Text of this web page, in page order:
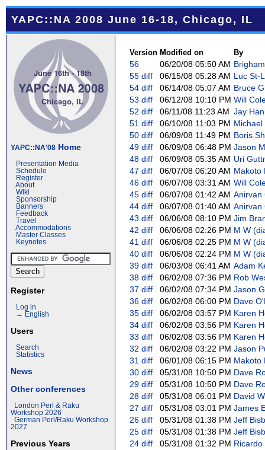
YAPC::NA 2008 June 16-18, Chicago, IL
YAPC::NA'08 Home
Presentation Media
Schedule
Register
About
Wiki
Sponsorship
Banners
Feedback
Travel
Accommodations
Master Classes
Keynotes
Register
Log in
→ English
Users
Search
Statistics
News
Other conferences
London Perl & Raku
Workshop 2026
German Perl/Raku Workshop
2027
Previous Years
Version Modified on By
56 06/20/08 05:50 AM
55 diff 06/15/08 05:28 AM Luc St-
54 diff 06/14/08 05:07 AM Bruce
53 diff 06/12/08 10:10 PM Will
52 diff 06/11/08 11:23 AM Jay
51 diff 06/10/08 11:03 PM
50 diff 06/09/08 11:49 PM Boris
49 diff 06/09/08 06:48 PM Jason
48 diff 06/09/08 05:35 AM Uri
47 diff 06/07/08 06:20 AM Makoto
46 diff 06/07/08 03:31 AM Will
45 diff 06/07/08 01:42 AM Anirvan
44 diff 06/07/08 01:40 AM Anirvan
43 diff 06/06/08 08:10 PM Jim
42 diff 06/06/08 02:26 PM M W
41 diff 06/06/08 02:25 PM M W
40 diff 06/06/08 02:24 PM M W
39 diff 06/03/08 06:41 AM Adam
38 diff 06/02/08 07:36 PM Rob
37 diff 06/02/08 07:34 PM Jason
36 diff 06/02/08 06:00 PM Dave
35 diff 06/02/08 03:57 PM Karen
34 diff 06/02/08 03:56 PM Karen
33 diff 06/02/08 03:56 PM Karen
32 diff 06/02/08 03:22 PM Jason
31 diff 06/01/08 06:15 PM Makoto
30 diff 05/31/08 10:50 PM Dave
29 diff 05/31/08 10:50 PM Dave
28 diff 05/31/08 06:01 PM David
27 diff 05/31/08 03:01 PM James
26 diff 05/31/08 01:38 PM Jeff
25 diff 05/31/08 01:38 PM Jeff
24 diff 05/31/08 01:32 PM